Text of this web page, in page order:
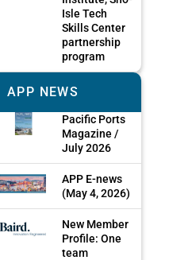
Isle Tech
Skills Center
partnership
program
APP NEWS
Pacific Ports
Magazine /
July 2026
APP E-news
(May 4, 2026)
New Member
Profile: One
team